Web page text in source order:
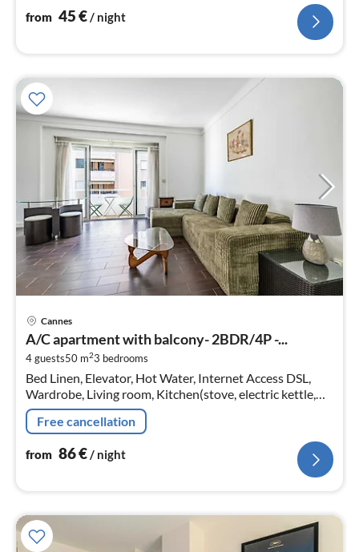
from 45€/ night
Cannes
A/C apartment with balcony- 2BDR/4P -...
4 guests50 m23 bedrooms
Bed Linen, Elevator, Hot Water, Internet Access DSL,
Wardrobe, Living room, Kitchen(stove, electric kettle,
toaster, coffee machine, oven, microwave, fridge, dishes
and cutlery, Co...
Free cancellation
from 86€/ night